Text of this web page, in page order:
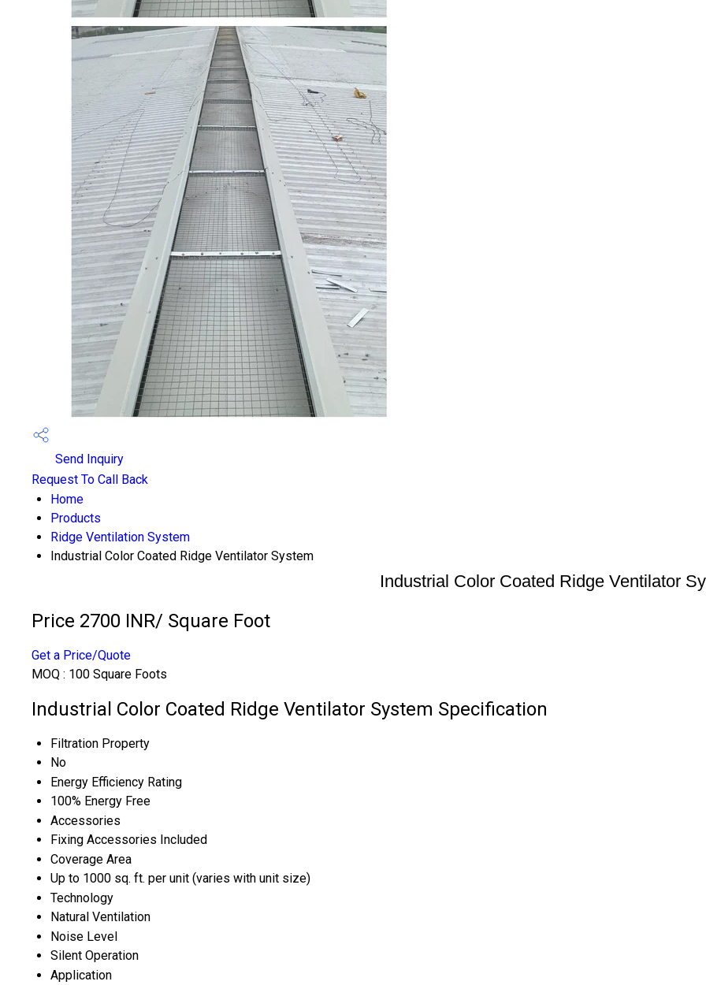
Send Inquiry
Request To Call Back
Home
Products
Ridge Ventilation System
Industrial Color Coated Ridge Ventilator System
Industrial Color Coated Ridge Ventilator
Price 2700 INR/ Square Foot
Get a Price/Quote
MOQ : 100 Square Foots
Industrial Color Coated Ridge Ventilator System Specification
Filtration Property
No
Energy Efficiency Rating
100% Energy Free
Accessories
Fixing Accessories Included
Coverage Area
Up to 1000 sq. ft. per unit (varies with unit size)
Technology
Natural Ventilation
Noise Level
Silent Operation
Application